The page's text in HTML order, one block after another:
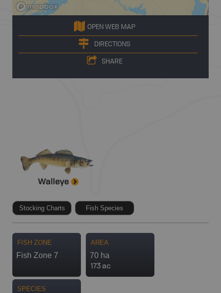
OPEN WEB MAP
DIRECTIONS
SHARE
Stocking Charts Fish Species
FISH ZONE
Fish Zone 7
AREA
70 ha
173 ac
SPECIES